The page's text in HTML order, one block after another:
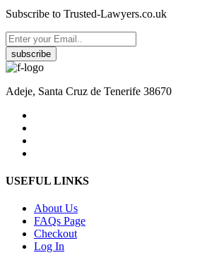
Subscribe to Trusted-Lawyers.co.uk
subscribe
Adeje, Santa Cruz de Tenerife 38670
USEFUL LINKS
About Us
FAQs Page
Checkout
Log In